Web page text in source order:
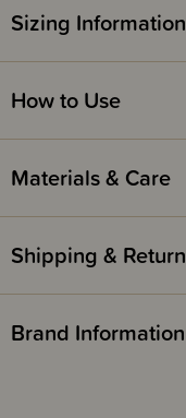
Due to its bulky size, this
service.
Sizing Information
How to Use
Materials & Care
Shipping &
Brand Information